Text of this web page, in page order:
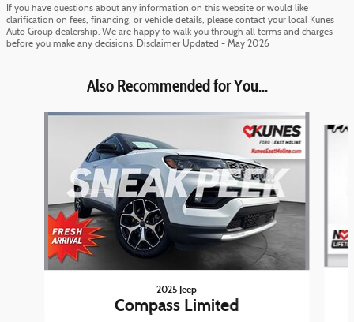
If you have questions about any information on this website or would like
clarification on fees, financing, or vehicle details, please contact your local Kunes
Auto Group dealership. We are happy to walk you through all terms and charges
before you make any decisions. Disclaimer Updated - May 2026
Also Recommended for You...
Slide 1 of 6
2025 Jeep
Compass Limited